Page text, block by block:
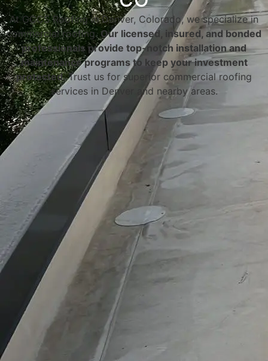
At GCCS Roofing in Denver, Colorado, we specialize in
commercial roofing.Our licensed, insured, and bonded
professionals provide top-notch installation and
maintenance programs to keep your investment
protected. Trust us for superior commercial roofing
services in Denver and nearby areas.